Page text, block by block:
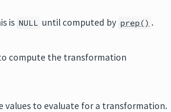
is NULL until computed by prep() .
compute the transformation
values to evaluate for a transformation.